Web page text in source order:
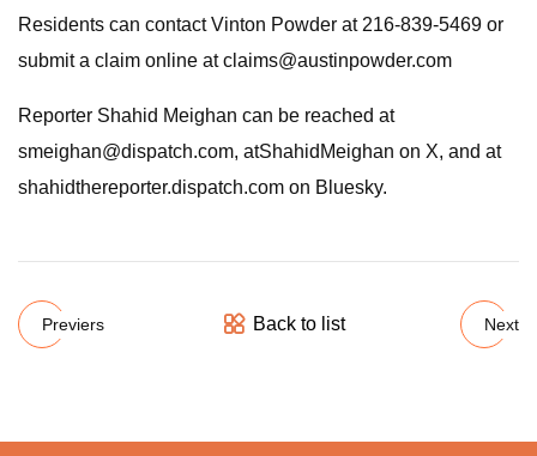
Residents can contact Vinton Powder at 216-839-5469 or
submit a claim online atclaims@austinpowder.com
Reporter Shahid Meighan can be reached at
smeighan@dispatch.com, atShahidMeighan on X, and at
shahidthereporter.dispatch.com on Bluesky.
Previers Back to list Next